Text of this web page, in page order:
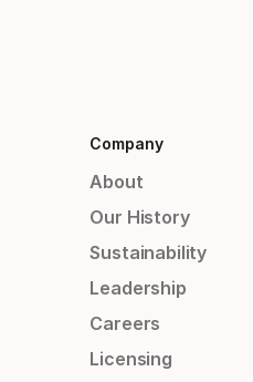
Company
About
Our History
Sustainability
Leadership
Careers
Licensing